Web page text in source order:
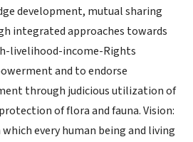
development, mutual sharing
integrated approaches towards
livelihood-income-Rights
and to endorse
through judicious utilization of
of flora and fauna. Vision:
every human being and living